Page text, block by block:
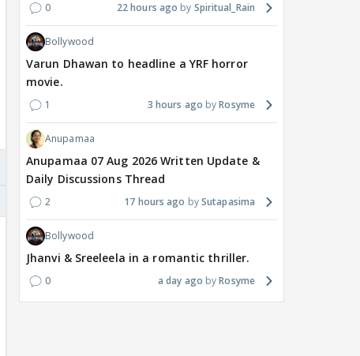
0 22 hours ago Spiritual_Rain
Bollywood
Varun Dhawan to headline a YRF horror
movie.
1 3 hours ago Rosyme
Anupamaa
Anupamaa 07 Aug 2026 Written Update &
Daily Discussions Thread
2 17 hours ago Sutapasima
Bollywood
Jhanvi & Sreeleela in a romantic thriller.
0 a day ago Rosyme